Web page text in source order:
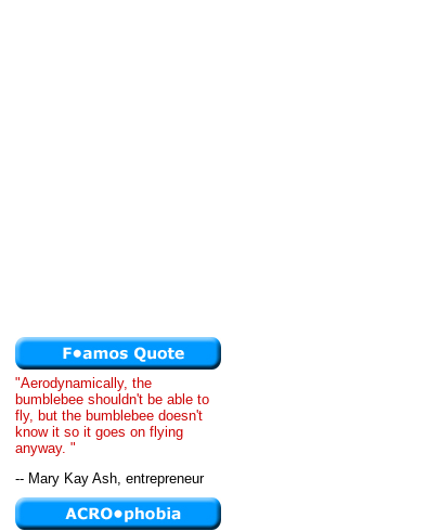
"Aerodynamically, the
bumblebee shouldn't be able to
fly, but the bumblebee doesn't
know it so it goes on flying
anyway. "
-- Mary Kay Ash, entrepreneur